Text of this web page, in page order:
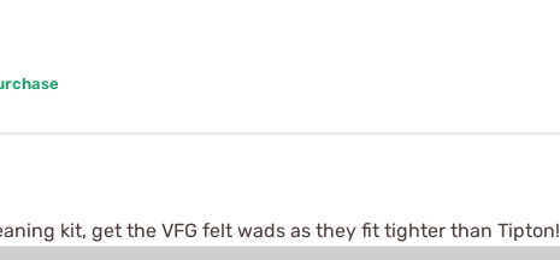
kit, get the VFG felt wads as they fit tighter than Tipton!